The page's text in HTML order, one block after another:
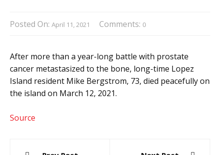
Posted On: April 11, 2021 Comments: 0
After more than a year-long battle with prostate
cancer metastasized to the bone, long-time Lopez
Island resident Mike Bergstrom, 73, died peacefully on
the island on March 12, 2021.
Source